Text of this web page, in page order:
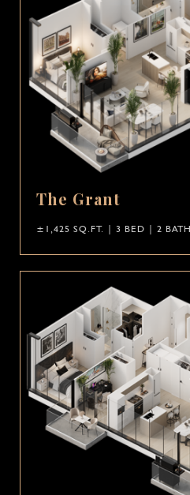
The Grant
±1,425 SQ.FT. | 3 BED | 2 BATH